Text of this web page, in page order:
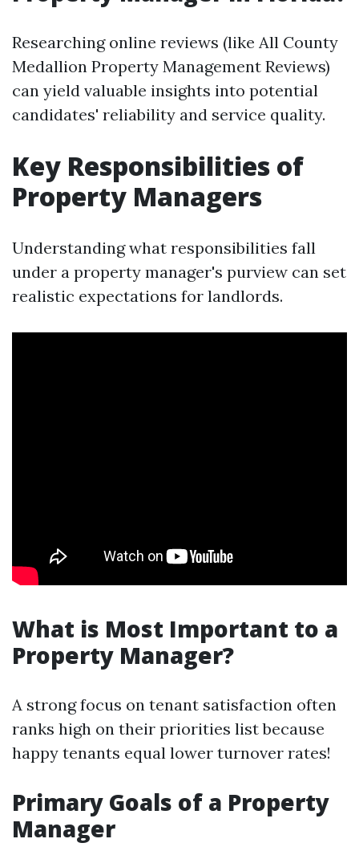
Researching online reviews (like All County
Medallion Property Management Reviews)
can yield valuable insights into potential
candidates' reliability and service quality.
Key Responsibilities of
Property Managers
Understanding what responsibilities fall
under a property manager's purview can set
realistic expectations for landlords.
What is Most Important to a
Property Manager?
A strong focus on tenant satisfaction often
ranks high on their priorities list because
happy tenants equal lower turnover rates!
Primary Goals of a Property
Manager